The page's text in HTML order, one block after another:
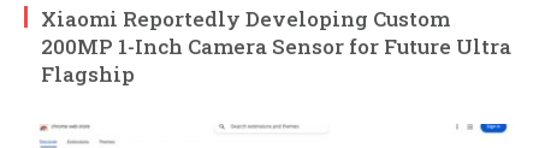
Xiaomi Reportedly Developing Custom
200MP 1-Inch Camera Sensor for Future Ultra
Flagship